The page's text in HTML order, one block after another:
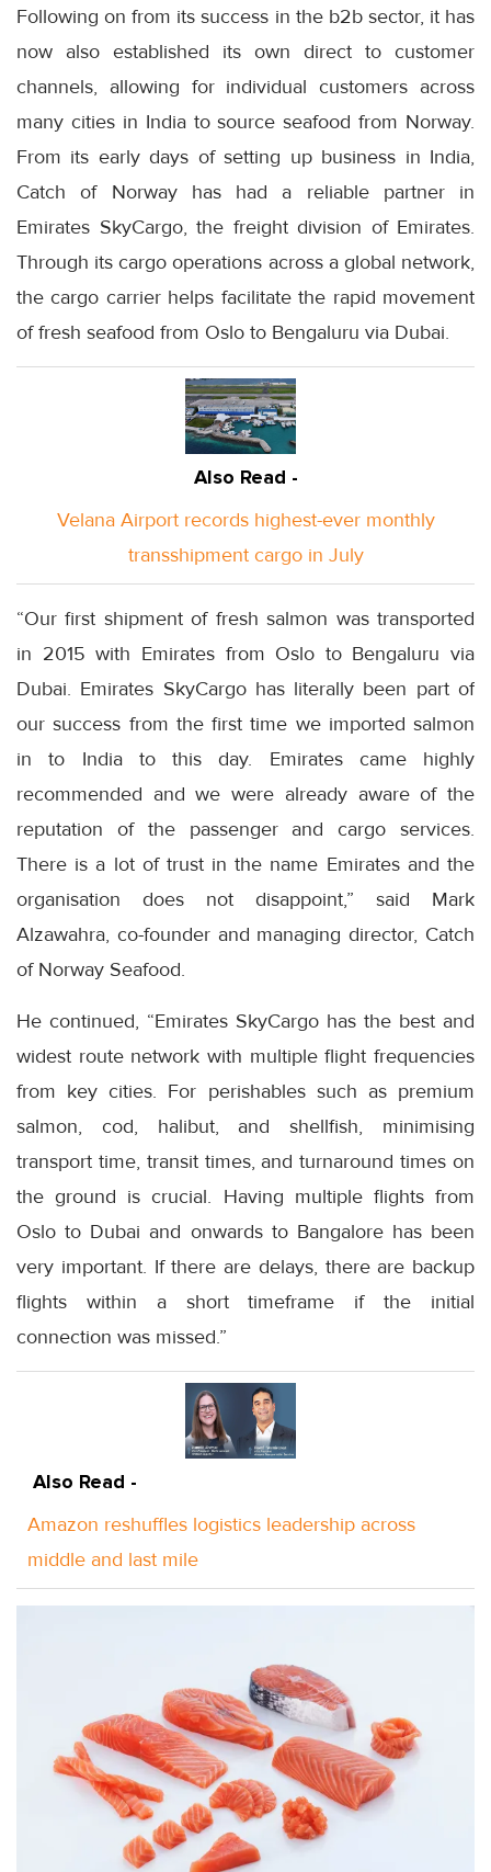
Following on from its success in the b2b sector, it has
now also established its own direct to customer
channels, allowing for individual customers across
many cities in India to source seafood from Norway.
From its early days of setting up business in India,
Catch of Norway has had a reliable partner in
Emirates SkyCargo, the freight division of Emirates.
Through its cargo operations across a global network,
the cargo carrier helps facilitate the rapid movement
of fresh seafood from Oslo to Bengaluru via Dubai.
Also Read -
Velana Airport records highest-ever monthly
transshipment cargo in July
“Our first shipment of fresh salmon was transported
in 2015 with Emirates from Oslo to Bengaluru via
Dubai. Emirates SkyCargo has literally been part of
our success from the first time we imported salmon
in to India to this day. Emirates came highly
recommended and we were already aware of the
reputation of the passenger and cargo services.
There is a lot of trust in the name Emirates and the
organisation does not disappoint,” said Mark
Alzawahra, co-founder and managing director, Catch
of Norway Seafood.
He continued, “Emirates SkyCargo has the best and
widest route network with multiple flight frequencies
from key cities. For perishables such as premium
salmon, cod, halibut, and shellfish, minimising
transport time, transit times, and turnaround times on
the ground is crucial. Having multiple flights from
Oslo to Dubai and onwards to Bangalore has been
very important. If there are delays, there are backup
flights within a short timeframe if the initial
connection was missed.”
Also Read -
Amazon reshuffles logistics leadership across
middle and last mile